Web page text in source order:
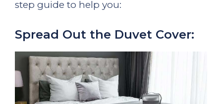
step guide to help you:
Spread Out the Duvet Cover: